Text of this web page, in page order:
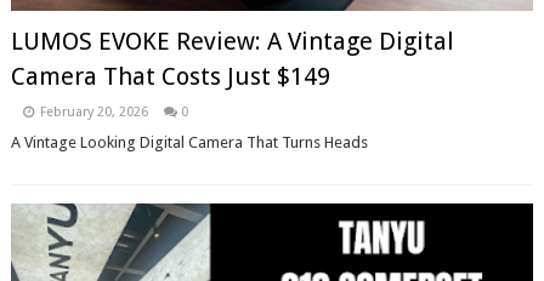
LUMOS EVOKE Review: A Vintage Digital
Camera That Costs Just $149
February 20, 2026 0
A Vintage Looking Digital Camera That Turns Heads